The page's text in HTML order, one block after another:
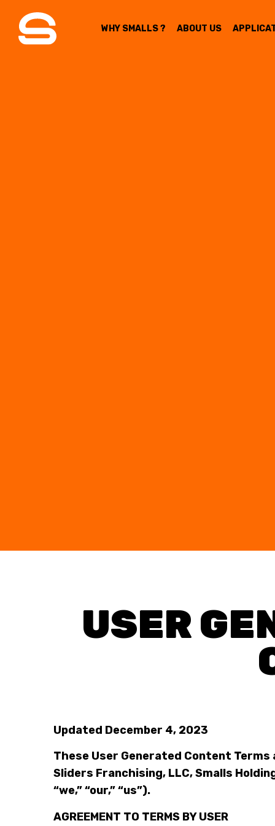
WHY SMALLS ? ABOUT US
USER
Updated December 4, 2023
These User Generated Content Terms
Sliders Franchising, LLC, Smalls
“we,” “our,” “us”).
AGREEMENT TO TERMS BY USER